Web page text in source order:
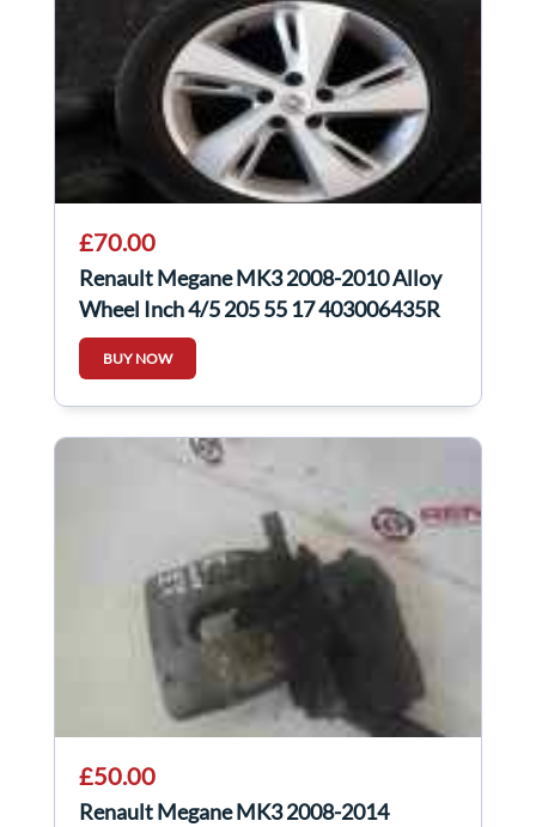
£70.00
Renault Megane MK3 2008-2010 Alloy
Wheel Inch 4/5 205 55 17 403006435R
BUY NOW
£50.00
Renault Megane MK3 2008-2014